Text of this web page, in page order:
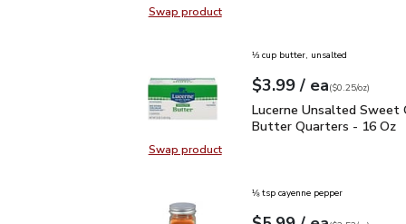
Swap productSwap product, Signature SELECT
Swap productSwap product, Lucerne Unsalted
⅓ cup butter, unsalted
Your price$3.99
$3.99 / eaeach
$0.25perounce
($0.25/oz)
Lucerne Unsalted
Lucerne Unsalted Sweet
Butter Quarters - 16 Oz
⅛ tsp cayenne pepper